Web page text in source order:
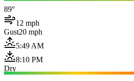
89°
12 mph
Gust20 mph
5:49 AM
8:10 PM
Dry